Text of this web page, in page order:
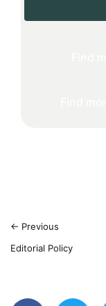
← Previous
Editorial Policy